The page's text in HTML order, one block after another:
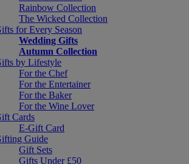
Rainbow Collection
The Wicked Collection
for Every Season
Wedding Gifts
Autumn Collection
by Lifestyle
For the Chef
For the Entertainer
For the Baker
For the Wine Lover
Cards
E-Gift Card
Guide
Gift Sets
Gifts Under £50